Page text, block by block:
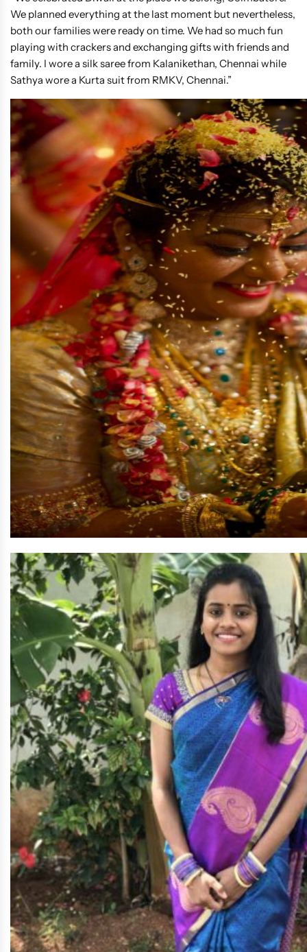
We planned everything at the last moment but nevertheless,
both our families were ready on time. We had so much fun
playing with crackers and exchanging gifts with friends and
family. I wore a silk saree from Kalanikethan, Chennai while
Sathya wore a Kurta suit from RMKV, Chennai.”